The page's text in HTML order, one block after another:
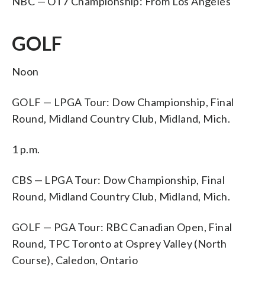
GOLF
Noon
GOLF — LPGA Tour: Dow Championship, Final
Round, Midland Country Club, Midland, Mich.
1 p.m.
CBS — LPGA Tour: Dow Championship, Final
Round, Midland Country Club, Midland, Mich.
GOLF — PGA Tour: RBC Canadian Open, Final
Round, TPC Toronto at Osprey Valley (North
Course), Caledon, Ontario